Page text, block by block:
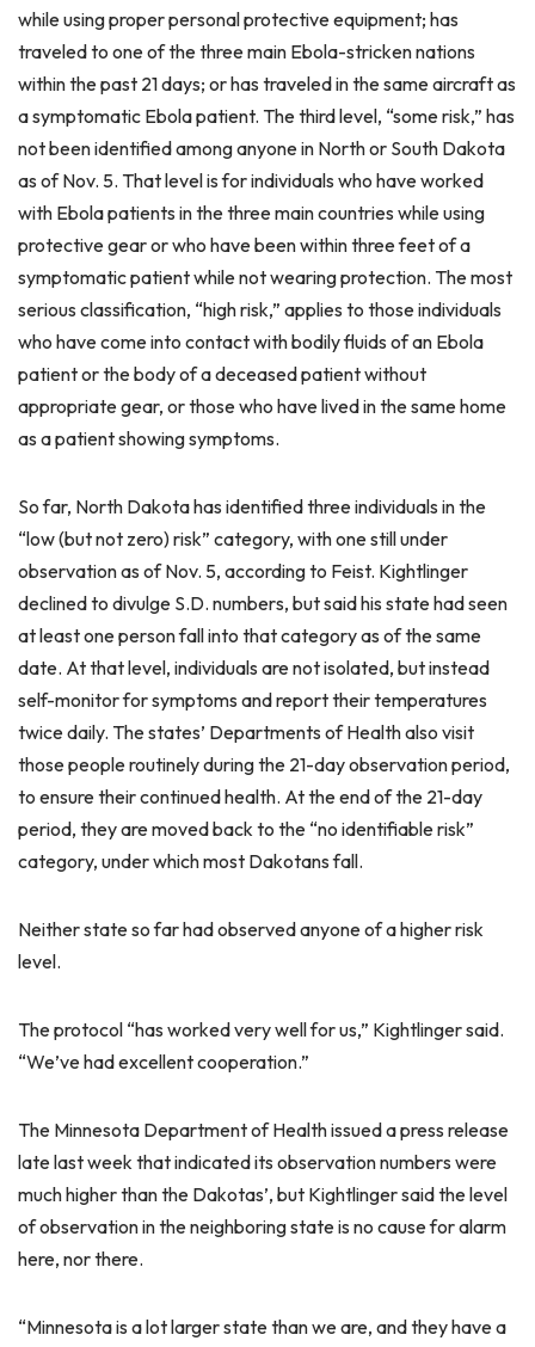
while using proper personal protective equipment; has
traveled to one of the three main Ebola-stricken nations
within the past 21 days; or has traveled in the same aircraft as
a symptomatic Ebola patient. The third level, “some risk,” has
not been identified among anyone in North or South Dakota
as of Nov. 5. That level is for individuals who have worked
with Ebola patients in the three main countries while using
protective gear or who have been within three feet of a
symptomatic patient while not wearing protection. The most
serious classification, “high risk,” applies to those individuals
who have come into contact with bodily fluids of an Ebola
patient or the body of a deceased patient without
appropriate gear, or those who have lived in the same home
as a patient showing symptoms.
So far, North Dakota has identified three individuals in the
“low (but not zero) risk” category, with one still under
observation as of Nov. 5, according to Feist. Kightlinger
declined to divulge S.D. numbers, but said his state had seen
at least one person fall into that category as of the same
date. At that level, individuals are not isolated, but instead
self-monitor for symptoms and report their temperatures
twice daily. The states’ Departments of Health also visit
those people routinely during the 21-day observation period,
to ensure their continued health. At the end of the 21-day
period, they are moved back to the “no identifiable risk”
category, under which most Dakotans fall.
Neither state so far had observed anyone of a higher risk
level.
The protocol “has worked very well for us,” Kightlinger said.
“We’ve had excellent cooperation.”
The Minnesota Department of Health issued a press release
late last week that indicated its observation numbers were
much higher than the Dakotas’, but Kightlinger said the level
of observation in the neighboring state is no cause for alarm
here, nor there.
“Minnesota is a lot larger state than we are, and they have a